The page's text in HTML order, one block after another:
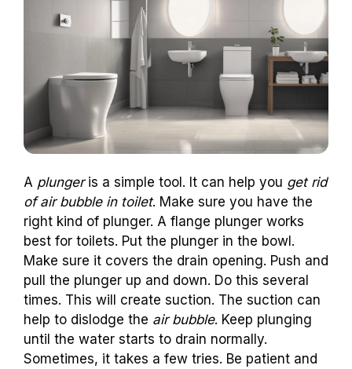
A plungeris a simple tool. It can help you get rid
of air bubble in toilet. Make sure you have the
right kind of plunger. A flange plunger works
best for toilets. Put the plunger in the bowl.
Make sure it covers the drain opening. Push and
pull the plunger up and down. Do this several
times. This will create suction. The suction can
help to dislodge the air bubble. Keep plunging
until the water starts to drain normally.
Sometimes, it takes a few tries. Be patient and